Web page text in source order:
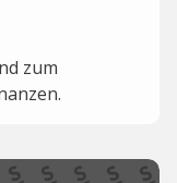
zum